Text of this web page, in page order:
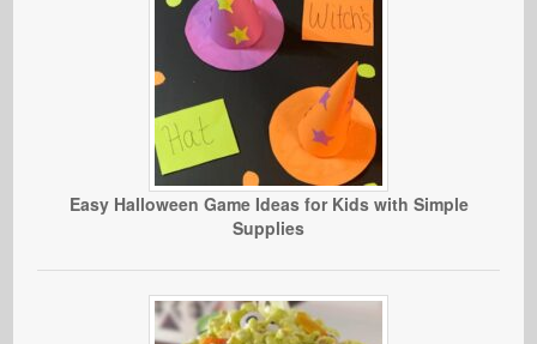
Easy Halloween Game Ideas for Kids with Simple
Supplies